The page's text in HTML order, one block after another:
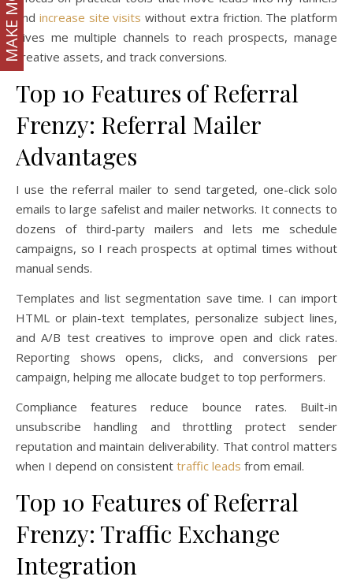
and increase site visits without extra friction. The platform
gives me multiple channels to reach prospects, manage
creative assets, and track conversions.
Top 10 Features of Referral
Frenzy: Referral Mailer
Advantages
I use the referral mailer to send targeted, one-click solo
emails to large safelist and mailer networks. It connects to
dozens of third-party mailers and lets me schedule
campaigns, so I reach prospects at optimal times without
manual sends.
Templates and list segmentation save time. I can import
HTML or plain-text templates, personalize subject lines,
and A/B test creatives to improve open and click rates.
Reporting shows opens, clicks, and conversions per
campaign, helping me allocate budget to top performers.
Compliance features reduce bounce rates. Built-in
unsubscribe handling and throttling protect sender
reputation and maintain deliverability. That control matters
when I depend on consistent traffic leads from email.
Top 10 Features of Referral
Frenzy: Traffic Exchange
Integration